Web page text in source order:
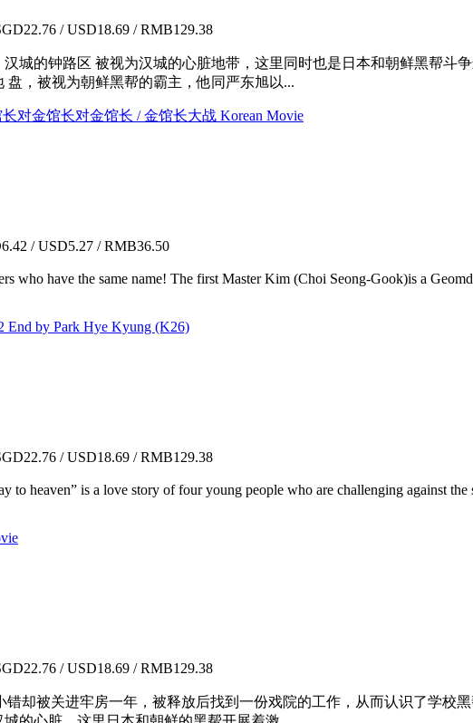
/ USD18.69 / RMB129.38
城的钟路区 被视为汉城的心脏地带，这里同时也是日本和朝鲜黑帮斗
，被视为朝鲜黑帮的霸主，他同严东旭以...
对金馆长对金馆长 / 金馆长大战 Korean Movie
/ USD5.27 / RMB36.50
who have the same name! The first Master Kim (Choi Seong-Gook)is a
by Park Hye Kyung (K26)
/ USD18.69 / RMB129.38
to heaven” is a love story of four young people who are challenging against
/ USD18.69 / RMB129.38
却被关进牢房一年，被释放后找到一份戏院的工作，从而认识了学校